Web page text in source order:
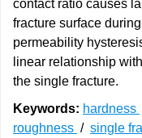
contact ratio causes
fracture surface
permeability
linear relationship
the single fracture.
Keywords: hardness
roughness / single